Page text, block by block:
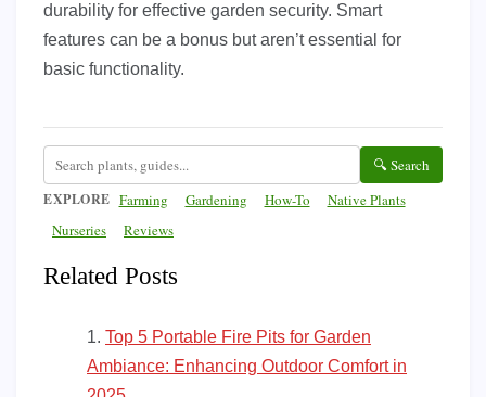
durability for effective garden security. Smart
features can be a bonus but aren’t essential for
basic functionality.
🔍 Search
EXPLORE Farming Gardening How-To
Native Plants
Nurseries
Reviews
Related Posts
Top 5 Portable Fire Pits for Garden
Ambiance: Enhancing Outdoor Comfort in